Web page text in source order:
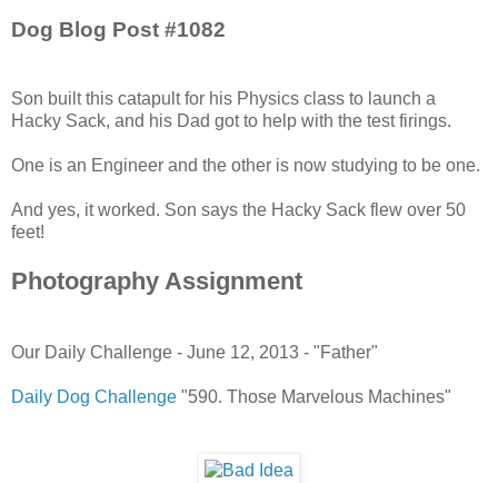
Dog Blog Post #1082
Son built this catapult for his Physics class to launch a
Hacky Sack, and his Dad got to help with the test firings.
One is an Engineer and the other is now studying to be one.
And yes, it worked. Son says the Hacky Sack flew over 50
feet!
Photography Assignment
Our Daily Challenge - June 12, 2013 - "Father"
Daily Dog Challenge "590. Those Marvelous Machines"